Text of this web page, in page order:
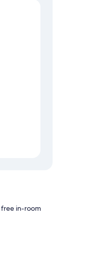
free in-room